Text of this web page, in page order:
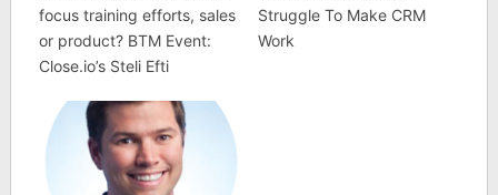
focus training efforts, sales
or product? BTM Event:
Close.io’s Steli Efti
Struggle To Make CRM
Work